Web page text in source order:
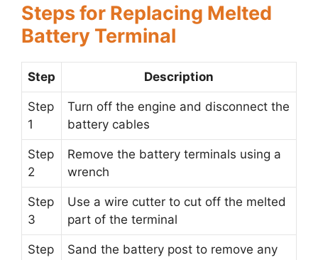
Steps for Replacing Melted
Battery Terminal
Step Description
Step
1
Turn off the engine and disconnect the
battery cables
Step
2
Remove the battery terminals using a
wrench
Step
3
Use a wire cutter to cut off the melted
part of the terminal
Step
Sand the battery post to remove any